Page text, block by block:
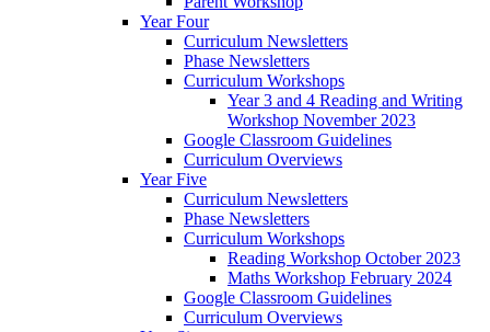
Year Four
Curriculum Newsletters
Phase Newsletters
Curriculum Workshops
Year 3 and 4 Reading and Writing
Workshop November 2023
Google Classroom Guidelines
Curriculum Overviews
Year Five
Curriculum Newsletters
Phase Newsletters
Curriculum Workshops
Reading Workshop October 2023
Maths Workshop February 2024
Google Classroom Guidelines
Curriculum Overviews